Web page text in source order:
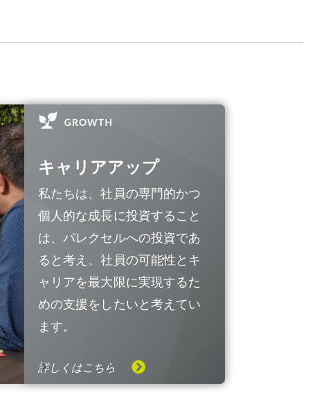
キャリアアップ
私たちは、社員の専門的かつ
個人的な成長に投資すること
は、パレクセルへの投資であ
ると考え、社員の可能性とキ
ャリアを最大限に実現するた
めの支援をしたいと考えてい
ます。
詳しくはこちら